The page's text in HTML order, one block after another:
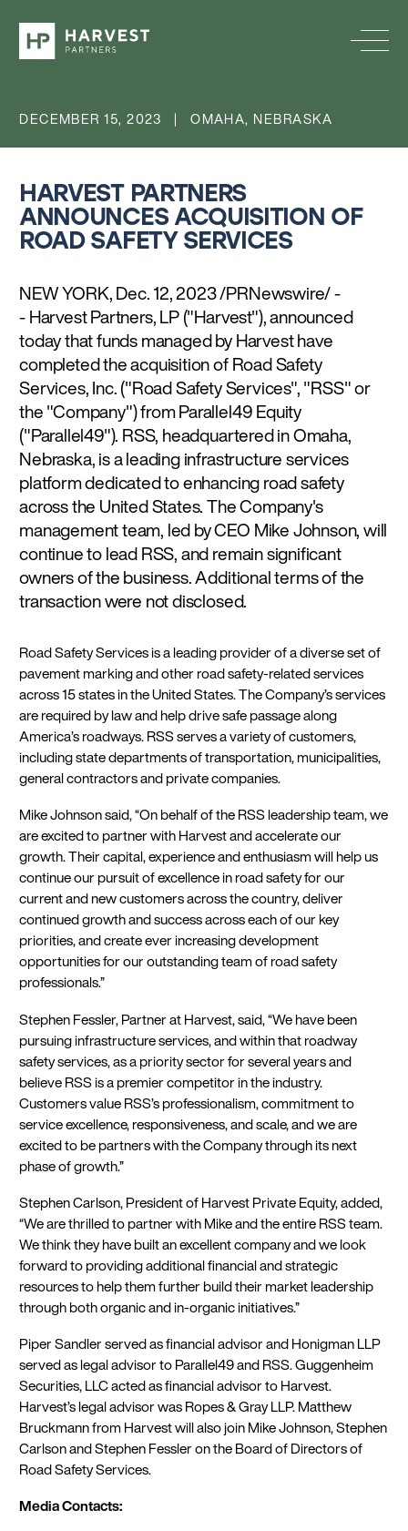
DECEMBER 15, 2023 | OMAHA, NEBRASKA
HARVEST PARTNERS
ANNOUNCES ACQUISITION OF
ROAD SAFETY SERVICES
NEW YORK, Dec. 12, 2023 /PRNewswire/ -
- Harvest Partners, LP ("Harvest"), announced
today that funds managed by Harvest have
completed the acquisition of Road Safety
Services, Inc. ("Road Safety Services", "RSS" or
the "Company") from Parallel49 Equity
("Parallel49"). RSS, headquartered in Omaha,
Nebraska, is a leading infrastructure services
platform dedicated to enhancing road safety
across the United States. The Company's
management team, led by CEO Mike Johnson, will
continue to lead RSS, and remain significant
owners of the business. Additional terms of the
transaction were not disclosed.
Road Safety Services is a leading provider of a diverse set of
pavement marking and other road safety-related services
across 15 states in the United States. The Company’s services
are required by law and help drive safe passage along
America’s roadways. RSS serves a variety of customers,
including state departments of transportation, municipalities,
general contractors and private companies.
Mike Johnson said, “On behalf of the RSS leadership team, we
are excited to partner with Harvest and accelerate our
growth. Their capital, experience and enthusiasm will help us
continue our pursuit of excellence in road safety for our
current and new customers across the country, deliver
continued growth and success across each of our key
priorities, and create ever increasing development
opportunities for our outstanding team of road safety
professionals.”
Stephen Fessler, Partner at Harvest, said, “We have been
pursuing infrastructure services, and within that roadway
safety services, as a priority sector for several years and
believe RSS is a premier competitor in the industry.
Customers value RSS’s professionalism, commitment to
service excellence, responsiveness, and scale, and we are
excited to be partners with the Company through its next
phase of growth.”
Stephen Carlson, President of Harvest Private Equity, added,
“We are thrilled to partner with Mike and the entire RSS team.
We think they have built an excellent company and we look
forward to providing additional financial and strategic
resources to help them further build their market leadership
through both organic and in-organic initiatives.”
Piper Sandler served as financial advisor and Honigman LLP
served as legal advisor to Parallel49 and RSS. Guggenheim
Securities, LLC acted as financial advisor to Harvest.
Harvest’s legal advisor was Ropes & Gray LLP. Matthew
Bruckmann from Harvest will also join Mike Johnson, Stephen
Carlson and Stephen Fessler on the Board of Directors of
Road Safety Services.
Media Contacts: